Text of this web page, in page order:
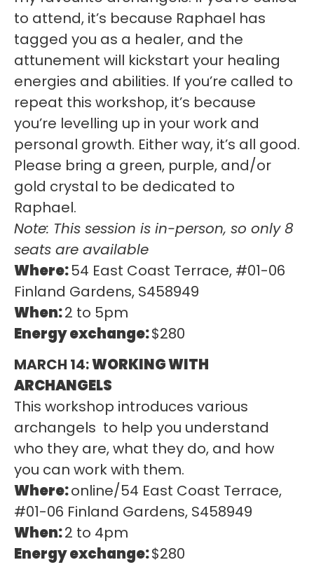
to attend, it’s because Raphael has
tagged you as a healer, and the
attunement will kickstart your healing
energies and abilities. If you’re called to
repeat this workshop, it’s because
you’re levelling up in your work and
personal growth. Either way, it’s all good.
Please bring a green, purple, and/or
gold crystal to be dedicated to
Raphael.
Note: This session is in-person, so only 8
seats are available
Where:54 East Coast Terrace, #01-06
Finland Gardens, S458949
When:2 to 5pm
Energy exchange:$280
MARCH 14:WORKING WITH
ARCHANGELS
This workshop introduces various
archangels to help you understand
who they are, what they do, and how
you can work with them.
Where:online/54 East Coast Terrace,
#01-06 Finland Gardens, S458949
When:2 to 4pm
Energy exchange:$280